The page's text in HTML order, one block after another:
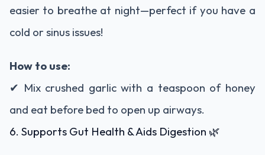
easier to breathe at night—perfect if you have a
cold or sinus issues!
How to use:
✔ Mix crushed garlic with a teaspoon of honey
and eat before bed to open up airways.
6. Supports Gut Health & Aids Digestion 🌿